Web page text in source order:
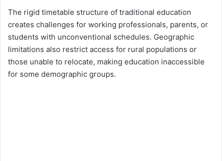
The rigid timetable structure of traditional education
creates challenges for working professionals, parents, or
students with unconventional schedules. Geographic
limitations also restrict access for rural populations or
those unable to relocate, making education inaccessible
for some demographic groups.